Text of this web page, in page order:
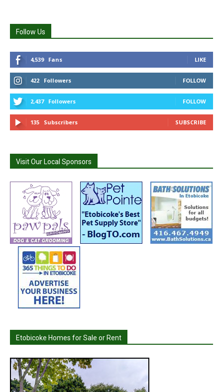
Follow Us
4,539 Fans LIKE
422 Followers FOLLOW
2,437 Followers FOLLOW
135 Subscribers SUBSCRIBE
Visit Our Local Sponsors
Etobicoke Homes for Sale or Rent